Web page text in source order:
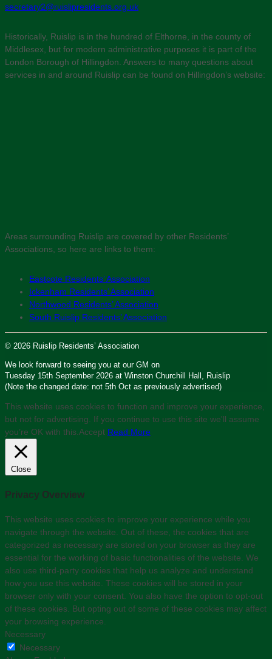
secretary2@ruislipresidents.org.uk
Historically, Ruislip is in the hundred of Elthorne, in the county of
Middlesex, but for modern administrative purposes it is part of the
London Borough of Hillingdon. Answers to many questions about
services in and around Ruislip can be found on Hillingdon’s website:
Areas surrounding Ruislip are covered by other Residents’
Associations, so here are links to them:
Eastcote Residents’ Association
Ickenham Residents’ Association
Northwood Residents’ Association
South Ruislip Residents’ Association
© 2026 Ruislip Residents’ Association
We look forward to seeing you at our GM on
Tuesday 15th September 2026 at Winston Churchill Hall, Ruislip
(Note the changed date: not 5th Oct as previously advertised)
This website uses cookies to function and improve your experience,
but not for advertising. If you continue to use this site we'll assume
you’re OK with this.Accept Read More
Close
Privacy Overview
This website uses cookies to improve your experience while you
navigate through the website. Out of these, the cookies that are
categorized as necessary are stored on your browser as they are
essential for the working of basic functionalities of the website. We
also use third-party cookies that help us analyze and understand
how you use this website. These cookies will be stored in your
browser only with your consent. You also have the option to opt-out
of these cookies. But opting out of some of these cookies may affect
your browsing experience.
Necessary
Necessary